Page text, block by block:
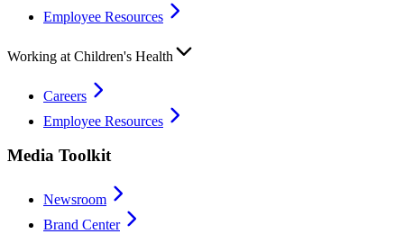
Employee Resources
Working at Children's Health
Careers
Employee Resources
Media Toolkit
Newsroom
Brand Center